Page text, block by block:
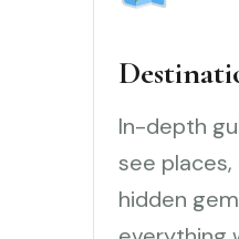
In-depth
see
hidden